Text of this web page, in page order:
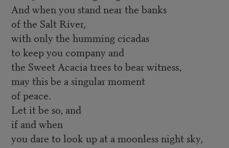
And when you stand near the banks
of the Salt River,
with only the humming cicadas
to keep you company and
the Sweet Acacia trees to bear witness,
may this be a singular moment
of peace.
Let it be so, and
if and when
you dare to look up at a moonless night sky,